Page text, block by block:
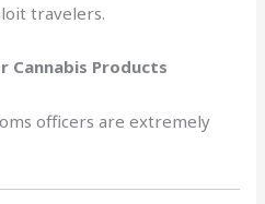
travelers.
Cannabis Products
officers are extremely